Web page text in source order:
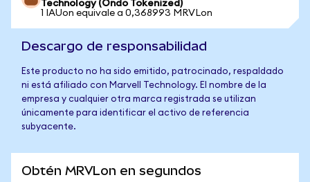
Technology (Ondo Tokenized)
1 IAUon equivale a 0,368993 MRVLon
Descargo de responsabilidad
Este producto no ha sido emitido, patrocinado, respaldado
ni está afiliado con Marvell Technology. El nombre de la
empresa y cualquier otra marca registrada se utilizan
únicamente para identificar el activo de referencia
subyacente.
Obtén MRVLon en segundos